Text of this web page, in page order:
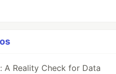
A Reality Check for Data